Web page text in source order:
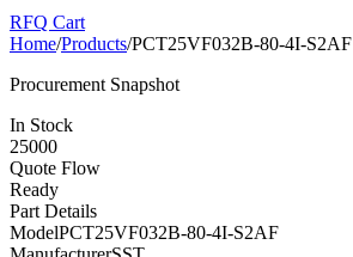
RFQ Cart
Home/Products/PCT25VF032B-80-4I-S2AF
Procurement Snapshot
In Stock
25000
Quote Flow
Ready
Part Details
ModelPCT25VF032B-80-4I-S2AF